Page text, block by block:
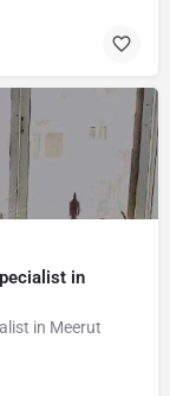
in
in Meerut